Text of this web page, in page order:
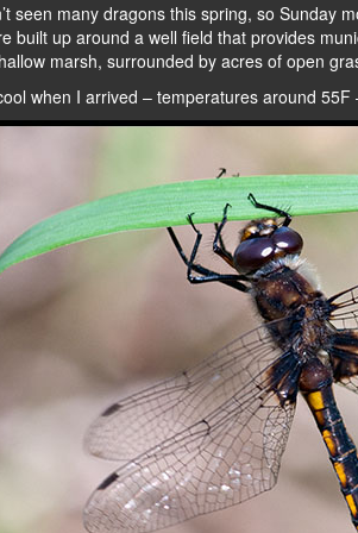
seen many dragons this spring, so Sunday
built up around a well field that provides
marsh, surrounded by acres of open
when I arrived – temperatures around